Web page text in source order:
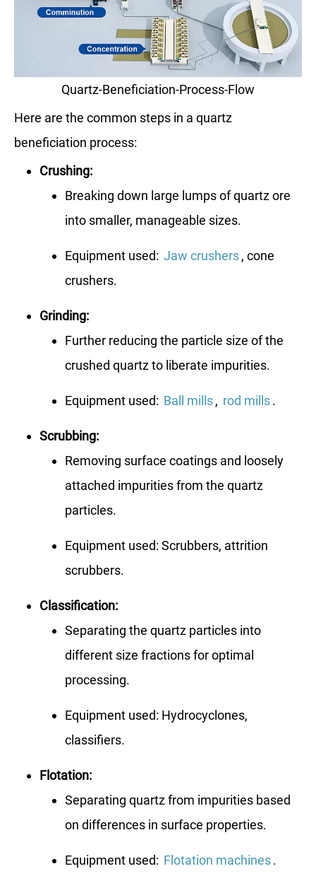
Quartz-Beneficiation-Process-Flow
Here are the common steps in a quartz
beneficiation process:
Crushing:
Breaking down large lumps of quartz ore
into smaller, manageable sizes.
Equipment used: Jaw crushers, cone
crushers.
Grinding:
Further reducing the particle size of the
crushed quartz to liberate impurities.
Equipment used: Ball mills, rod mills.
Scrubbing:
Removing surface coatings and loosely
attached impurities from the quartz
particles.
Equipment used: Scrubbers, attrition
scrubbers.
Classification:
Separating the quartz particles into
different size fractions for optimal
processing.
Equipment used: Hydrocyclones,
classifiers.
Flotation:
Separating quartz from impurities based
on differences in surface properties.
Equipment used: Flotation machines.